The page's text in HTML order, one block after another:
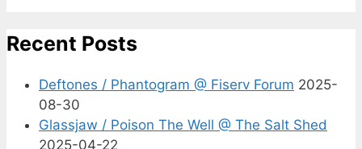
Recent Posts
Deftones / Phantogram @ Fiserv Forum 2025-
08-30
Glassjaw / Poison The Well @ The Salt Shed
2025-04-22